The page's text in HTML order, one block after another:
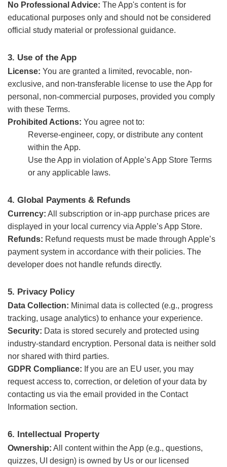
No Professional Advice: The App's content is for
educational purposes only and should not be considered
official study material or professional guidance.
3. Use of the App
License: You are granted a limited, revocable, non-
exclusive, and non-transferable license to use the App for
personal, non-commercial purposes, provided you comply
with these Terms.
Prohibited Actions: You agree not to:
Reverse-engineer, copy, or distribute any content
within the App.
Use the App in violation of Apple’s App Store Terms
or any applicable laws.
4. Global Payments & Refunds
Currency: All subscription or in-app purchase prices are
displayed in your local currency via Apple’s App Store.
Refunds: Refund requests must be made through Apple’s
payment system in accordance with their policies. The
developer does not handle refunds directly.
5. Privacy Policy
Data Collection: Minimal data is collected (e.g., progress
tracking, usage analytics) to enhance your experience.
Security: Data is stored securely and protected using
industry-standard encryption. Personal data is neither sold
nor shared with third parties.
GDPR Compliance: If you are an EU user, you may
request access to, correction, or deletion of your data by
contacting us via the email provided in the Contact
Information section.
6. Intellectual Property
Ownership: All content within the App (e.g., questions,
quizzes, UI design) is owned by Us or our licensed